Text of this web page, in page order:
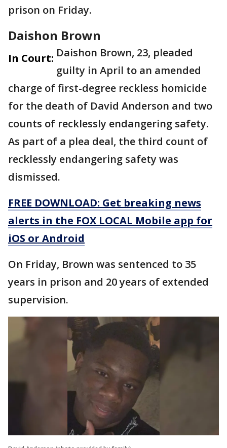
prison on Friday.
Daishon Brown
In Court: Daishon Brown, 23, pleaded
guilty in April to an amended
charge of first-degree reckless homicide
for the death of David Anderson and two
counts of recklessly endangering safety.
As part of a plea deal, the third count of
recklessly endangering safety was
dismissed.
FREE DOWNLOAD: Get breaking news
alerts in the FOX LOCAL Mobile app for
iOS or Android
On Friday, Brown was sentenced to 35
years in prison and 20 years of extended
supervision.